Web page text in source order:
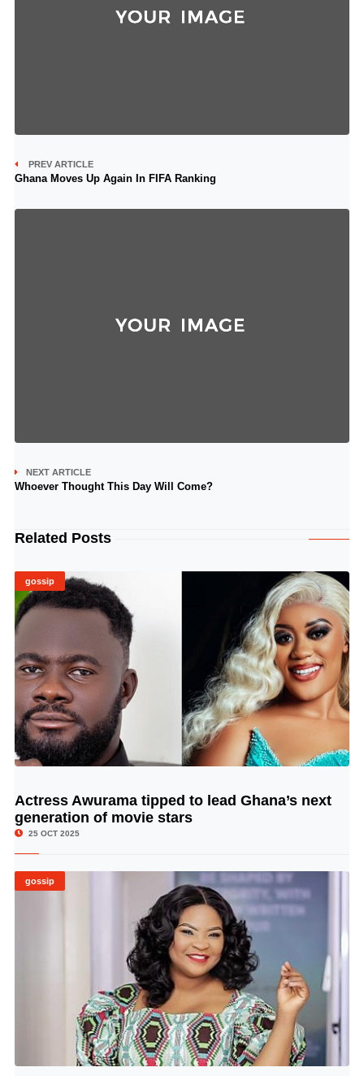
PREV ARTICLE
Ghana Moves Up Again In FIFA Ranking
NEXT ARTICLE
Whoever Thought This Day Will Come?
Related Posts
gossip
© Image Copyrights Title
Actress Awurama tipped to lead Ghana’s next
generation of movie stars
25 OCT 2025
gossip